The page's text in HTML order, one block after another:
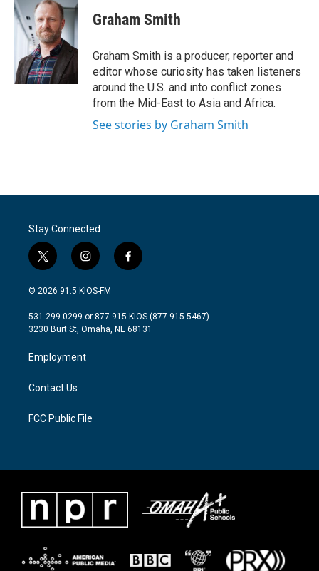
Graham Smith
Graham Smith is a producer, reporter and
editor whose curiosity has taken listeners
around the U.S. and into conflict zones
from the Mid-East to Asia and Africa.
See stories by Graham Smith
Stay Connected
t
w
i
t
e
i
n
s
a
g
a
m
f
a
b
o
© 2026 91.5 KIOS-FM
531-299-0299 or 877-915-KIOS (877-915-5467)
3230 Burt St, Omaha, NE 68131
Employment
Contact Us
FCC Public File